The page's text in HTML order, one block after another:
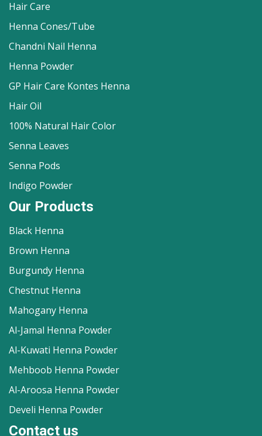
Hair Care
Henna Cones/Tube
Chandni Nail Henna
Henna Powder
GP Hair Care Kontes Henna
Hair Oil
100% Natural Hair Color
Senna Leaves
Senna Pods
Indigo Powder
Our Products
Black Henna
Brown Henna
Burgundy Henna
Chestnut Henna
Mahogany Henna
Al-Jamal Henna Powder
Al-Kuwati Henna Powder
Mehboob Henna Powder
Al-Aroosa Henna Powder
Develi Henna Powder
Contact us